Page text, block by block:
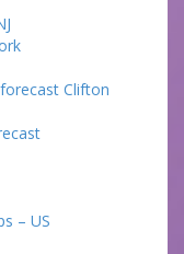
Clifton
– US